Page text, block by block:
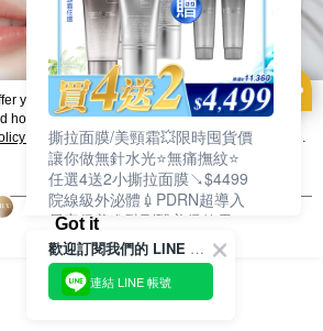
you a better browsing experience. Find out more
how you can change your settings on the Cookie
of this website. By browsing the website, you
as described in our Cookie Statement.
Got it
撕拉面膜/美頸霜💥限時囤貨價
讓你做無針水光⭐無痛撫紋⭐
任選4送2小撕拉面膜↘$4499
院線級外泌體💉PDRN超導入
居家保養進階到醫美級效果❗
歡迎訂閱我們的 LINE 官方帳號
連結 LINE 帳號